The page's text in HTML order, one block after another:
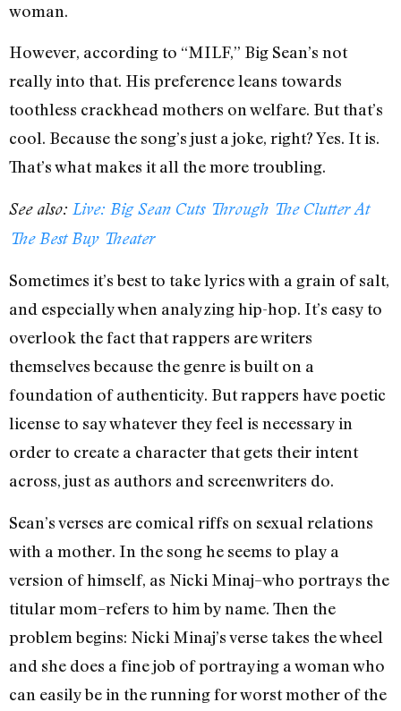
woman.
However, according to “MILF,” Big Sean’s not
really into that. His preference leans towards
toothless crackhead mothers on welfare. But that’s
cool. Because the song’s just a joke, right? Yes. It is.
That’s what makes it all the more troubling.
See also: Live: Big Sean Cuts Through The Clutter At
The Best Buy Theater
Sometimes it’s best to take lyrics with a grain of salt,
and especially when analyzing hip-hop. It’s easy to
overlook the fact that rappers are writers
themselves because the genre is built on a
foundation of authenticity. But rappers have poetic
license to say whatever they feel is necessary in
order to create a character that gets their intent
across, just as authors and screenwriters do.
Sean’s verses are comical riffs on sexual relations
with a mother. In the song he seems to play a
version of himself, as Nicki Minaj–who portrays the
titular mom–refers to him by name. Then the
problem begins: Nicki Minaj’s verse takes the wheel
and she does a fine job of portraying a woman who
can easily be in the running for worst mother of the